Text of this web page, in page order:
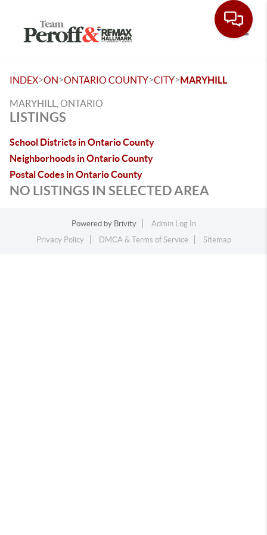
INDEX>ON>ONTARIO COUNTY>CITY>MARYHILL
MARYHILL, ONTARIO
LISTINGS
School Districts in Ontario County
Neighborhoods in Ontario County
Postal Codes in Ontario County
NO LISTINGS IN SELECTED AREA
Powered by Brivity
Admin Log In
Privacy Policy
DMCA & Terms of Service Sitemap